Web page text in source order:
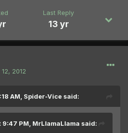
Last Reply
13 yr
2012
AM, Spider-Vice said:
PM, MrLlamaLlama said: